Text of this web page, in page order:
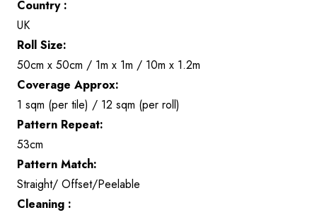
Country :
UK
Roll Size:
50cm x 50cm / 1m x 1m / 10m x 1.2m
Coverage Approx:
1 sqm (per tile) / 12 sqm (per roll)
Pattern Repeat:
53cm
Pattern Match:
Straight/ Offset/Peelable
Cleaning :